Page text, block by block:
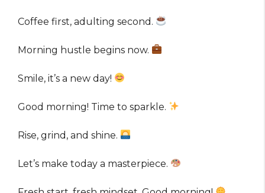
Coffee first, adulting second.
Morning hustle begins now.
Smile, it’s a new day!
Good morning! Time to sparkle.
Rise, grind, and shine.
Let’s make today a masterpiece.